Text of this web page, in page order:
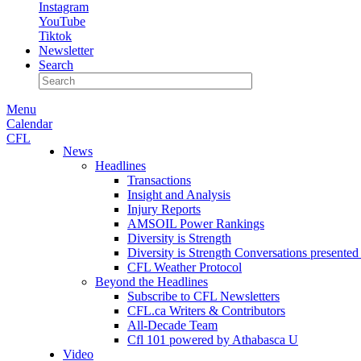
Instagram
YouTube
Tiktok
Newsletter
Search
Menu
Calendar
CFL
News
Headlines
Transactions
Insight and Analysis
Injury Reports
AMSOIL Power Rankings
Diversity is Strength
Diversity is Strength Conversations
CFL Weather Protocol
Beyond the Headlines
Subscribe to CFL Newsletters
CFL.ca Writers & Contributors
All-Decade Team
Cfl 101 powered by Athabasca U
Video